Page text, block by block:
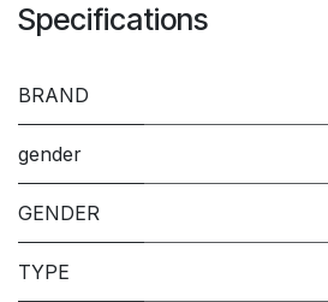
Specifications
BRAND
gender
GENDER
TYPE